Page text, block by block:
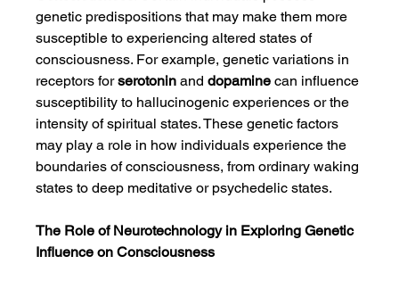
genetic predispositions that may make them more
susceptible to experiencing altered states of
consciousness. For example, genetic variations in
receptors for serotonin and dopamine can influence
susceptibility to hallucinogenic experiences or the
intensity of spiritual states. These genetic factors
may play a role in how individuals experience the
boundaries of consciousness, from ordinary waking
states to deep meditative or psychedelic states.
The Role of Neurotechnology in Exploring Genetic
Influence on Consciousness